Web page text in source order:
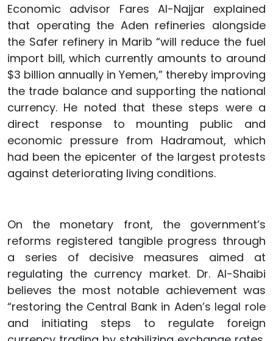
Economic advisor Fares Al-Najjar explained
that operating the Aden refineries alongside
the Safer refinery in Marib “will reduce the fuel
import bill, which currently amounts to around
$3 billion annually in Yemen,” thereby improving
the trade balance and supporting the national
currency. He noted that these steps were a
direct response to mounting public and
economic pressure from Hadramout, which
had been the epicenter of the largest protests
against deteriorating living conditions.
On the monetary front, the government’s
reforms registered tangible progress through
a series of decisive measures aimed at
regulating the currency market. Dr. Al-Shaibi
believes the most notable achievement was
“restoring the Central Bank in Aden’s legal role
and initiating steps to regulate foreign